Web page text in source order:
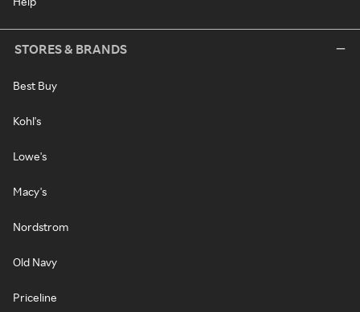
STORES & BRANDS
Best Buy
Kohl's
Lowe's
Macy's
Nordstrom
Old Navy
Priceline